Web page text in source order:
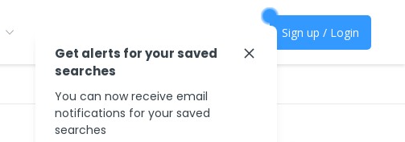
Sign up / Login
Get alerts for your saved
searches
You can now receive email
notifications for your saved
searches